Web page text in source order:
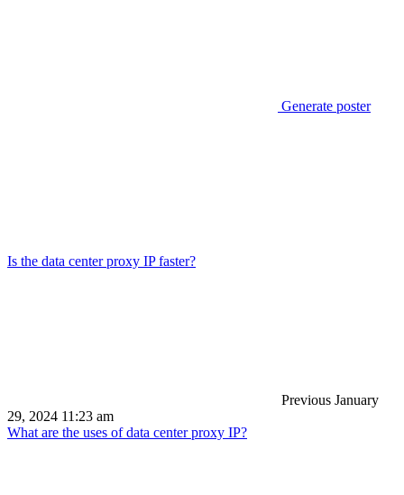
Generate poster
Is the data center proxy IP faster?
Previous January
29, 2024 11:23 am
What are the uses of data center proxy IP?